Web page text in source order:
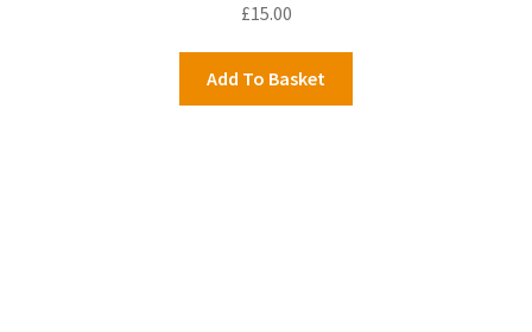
£15.00
Add To Basket